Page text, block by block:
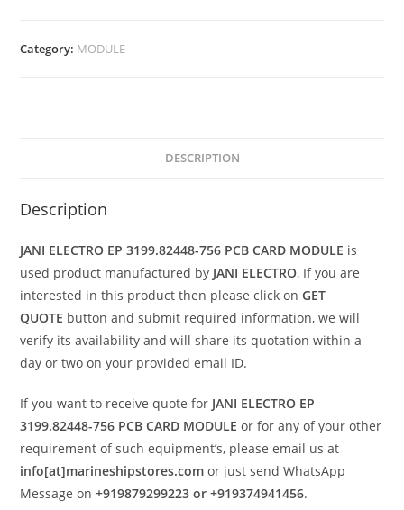
Category: MODULE
DESCRIPTION
Description
JANI ELECTRO EP 3199.82448-756 PCB CARD MODULE is
used product manufactured by JANI ELECTRO, If you are
interested in this product then please click onGET
QUOTE button and submit required information, we will
verify its availability and will share its quotation within a
day or two on your provided email ID.
If you want to receive quote for JANI ELECTRO EP
3199.82448-756 PCB CARD MODULE or for any of your other
requirement of such equipment’s, please email us at
info[at]marineshipstores.com or just send WhatsApp
Message on+919879299223 or +919374941456.